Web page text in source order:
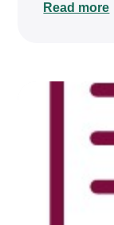
Read more